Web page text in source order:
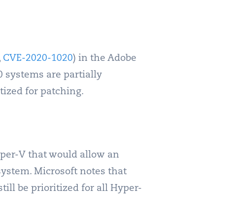
CVE-2020-1020) in the Adobe
systems are partially
for patching.
V that would allow an
Microsoft notes that
be prioritized for all Hyper-